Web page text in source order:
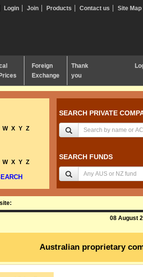
Login Join Products Contact us Site Map
Foreign
Exchange
Thank
you
W X Y Z
W X Y Z
SEARCH PRIVATE
SEARCH FUNDS
08 August
Australian proprietary